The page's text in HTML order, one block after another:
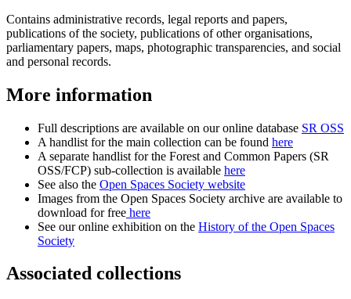
Contains administrative records, legal reports and papers,
publications of the society, publications of other organisations,
parliamentary papers, maps, photographic transparencies, and social
and personal records.
More information
Full descriptions are available on our online database SR OSS
A handlist for the main collection can be found here
A separate handlist for the Forest and Common Papers (SR
OSS/FCP) sub-collection is available here
See also the Open Spaces Society website
Images from the Open Spaces Society archive are available to
download for free here
See our online exhibition on the History of the Open Spaces
Society
Associated collections